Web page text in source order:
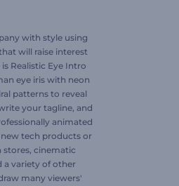
with style using
will raise interest
Realistic Eye Intro
eye iris with neon
patterns to reveal
your tagline, and
animated
tech products or
stores, cinematic
a variety of other
many viewers'